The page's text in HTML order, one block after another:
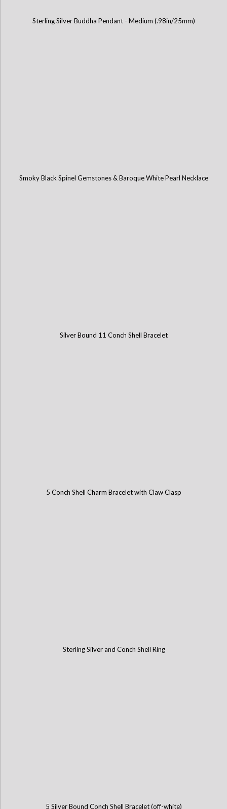
Sterling Silver Buddha Pendant - Medium (.98in/25mm)
Smoky Black Spinel Gemstones & Baroque White Pearl Necklace
Silver Bound 11 Conch Shell Bracelet
5 Conch Shell Charm Bracelet with Claw Clasp
Sterling Silver and Conch Shell Ring
5 Silver Bound Conch Shell Bracelet (off-white)